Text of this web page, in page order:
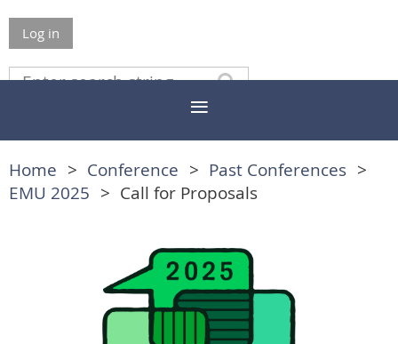
Log in
Home Conference
Past Conferences
EMU 2025
Call for Proposals